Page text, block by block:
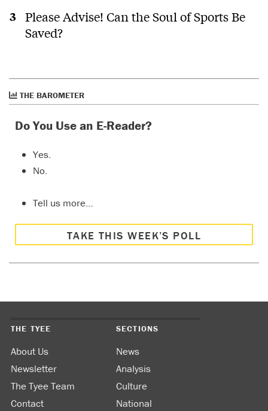
Please Advise! Can the Soul of Sports Be
Saved?
THE BAROMETER
Do You Use an E-Reader?
Yes.
No.
Tell us more…
TAKE THIS WEEK’S POLL
THE TYEE
About Us
Newsletter
The Tyee Team
Contact
SECTIONS
News
Analysis
Culture
National